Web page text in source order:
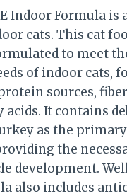
Indoor Formula is
cats. This cat
to meet
of indoor cats,
sources,
acids. It contains
as the primary
the
development.
also includes